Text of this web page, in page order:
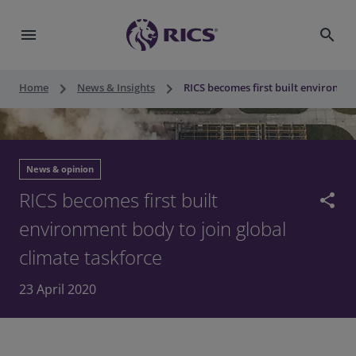
menu search
Home keyboard_arrow_right News & Insights keyboard_arrow_right RICS becomes first built
News & opinion
RICS becomes first built
environment body to join global
climate taskforce
share
23 April 2020